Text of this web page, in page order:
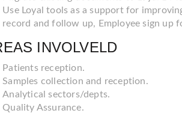
Use Loyal tools as a support for
record and follow up, Employee sign up
INVOLVELD
Patients reception.
Samples collection and reception.
Analytical sectors/depts.
Quality Assurance.